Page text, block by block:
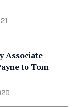
Associate
to Tom